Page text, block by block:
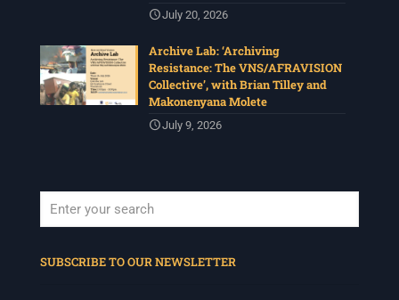
July 20, 2026
Archive Lab: ‘Archiving
Resistance: The VNS/AFRAVISION
Collective’, with Brian Tilley and
Makonenyana Molete
July 9, 2026
SUBSCRIBE TO OUR NEWSLETTER